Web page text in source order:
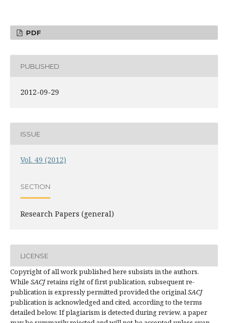
PDF
PUBLISHED
2012-09-29
ISSUE
Vol. 49 (2012)
SECTION
Research Papers (general)
LICENSE
Copyright of all work published here subsists in the authors.
While SACJretains right of first publication, subsequent re-
publication is expressly permitted provided the originalSACJ
publication is acknowledged and cited, according to the terms
detailed below. If plagiarism is detected during review, a paper